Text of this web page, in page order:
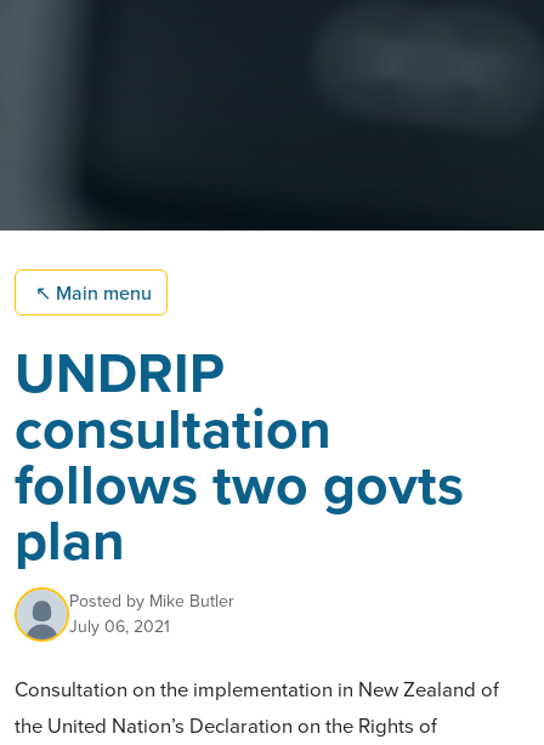
↖ Main menu
UNDRIP
consultation
follows two govts
plan
Posted by Mike Butler
July 06, 2021
Consultation on the implementation in New Zealand of
the United Nation’s Declaration on the Rights of